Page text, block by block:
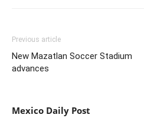
Previous article
New Mazatlan Soccer Stadium
advances
Mexico Daily Post